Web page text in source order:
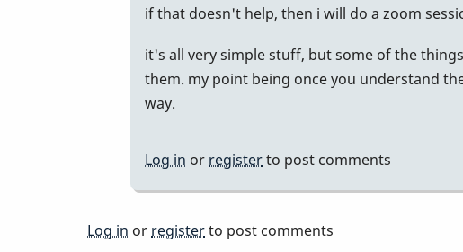
reply
Similar
Issues
if that doesn't help, then i will do a zoom
it's all very simple stuff, but some of the
them. my point being once you understand
way.
Log in or registerto post comments
Log in or registerto post comments